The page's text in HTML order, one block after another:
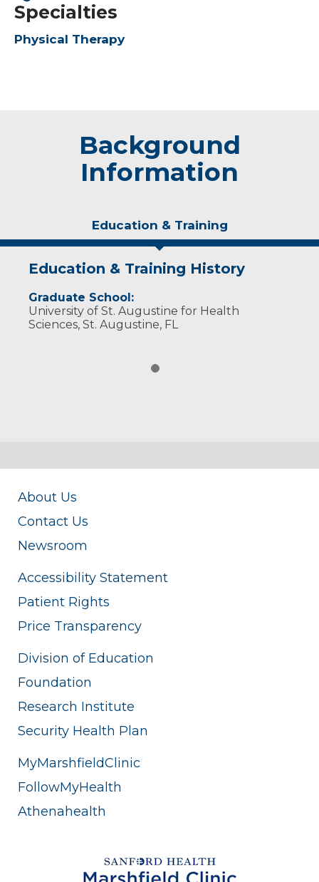
Specialties
Physical Therapy
Background
Information
Education & Training
Education & Training History
Graduate School:
University of St. Augustine for Health
Sciences, St. Augustine, FL
About Us
Contact Us
Newsroom
Accessibility Statement
Patient Rights
Price Transparency
Division of Education
Foundation
Research Institute
Security Health Plan
MyMarshfieldClinic
FollowMyHealth
Athenahealth